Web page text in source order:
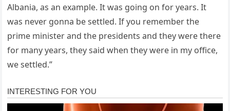
Albania, as an example. It was going on for years. It
was never gonna be settled. If you remember the
prime minister and the presidents and they were there
for many years, they said when they were in my office,
we settled.”